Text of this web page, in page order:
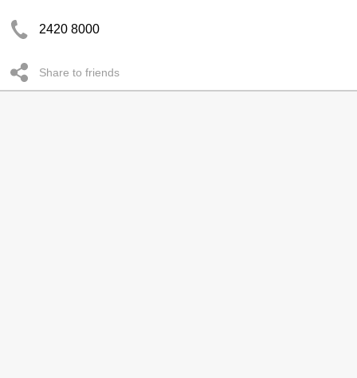
2420 8000
Share to friends